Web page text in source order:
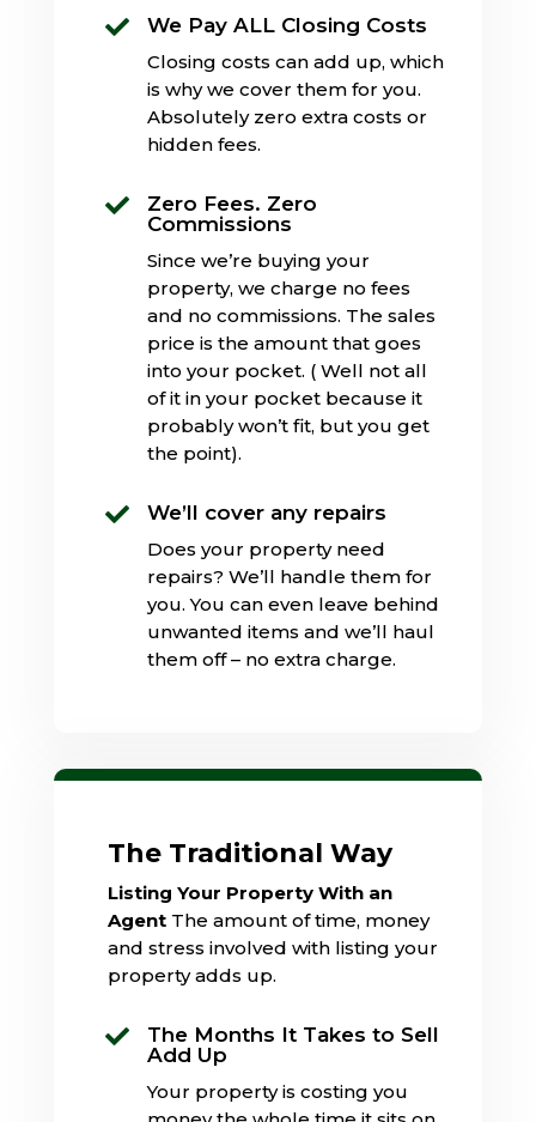
 We Pay ALL Closing Costs
Closing costs can add up, which
is why we cover them for you.
Absolutely zero extra costs or
hidden fees.

Zero Fees. Zero
Commissions
Since we’re buying your
property, we charge no fees
and no commissions. The sales
price is the amount that goes
into your pocket. ( Well not all
of it in your pocket because it
probably won’t fit, but you get
the point).
 We’ll cover any repairs
Does your property need
repairs? We’ll handle them for
you. You can even leave behind
unwanted items and we’ll haul
them off – no extra charge.
The Traditional Way
Listing Your Property With an
AgentThe amount of time, money
and stress involved with listing your
property adds up.

The Months It Takes to Sell
Add Up
Your property is costing you